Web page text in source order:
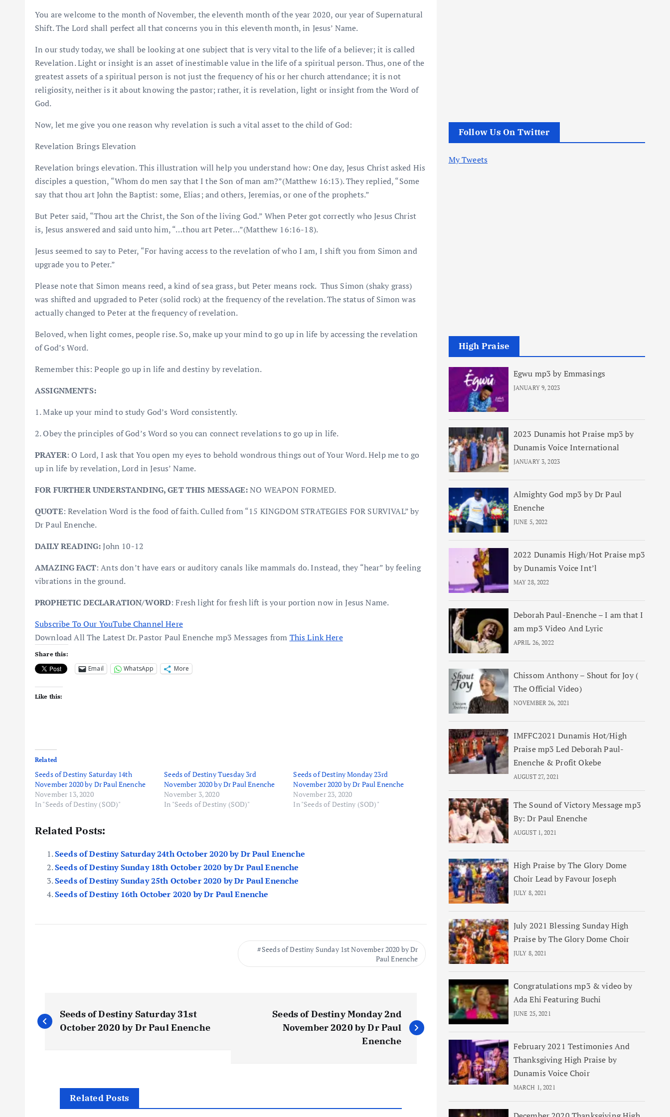
You are welcome to the month of November, the eleventh month of the year 2020, our year of Supernatural
Shift. The Lord shall perfect all that concerns you in this eleventh month, in Jesus’ Name.
In our study today, we shall be looking at one subject that is very vital to the life of a believer; it is called
Revelation. Light or insight is an asset of inestimable value in the life of a spiritual person. Thus, one of the
greatest assets of a spiritual person is not just the frequency of his or her church attendance; it is not
religiosity, neither is it about knowing the pastor; rather, it is revelation, light or insight from the Word of
God.
Now, let me give you one reason why revelation is such a vital asset to the child of God:
Revelation Brings Elevation
Revelation brings elevation. This illustration will help you understand how: One day, Jesus Christ asked His
disciples a question, “Whom do men say that I the Son of man am?”(Matthew 16:13). They replied, “Some
say that thou art John the Baptist: some, Elias; and others, Jeremias, or one of the prophets.”
But Peter said, “Thou art the Christ, the Son of the living God.” When Peter got correctly who Jesus Christ
is, Jesus answered and said unto him, “…thou art Peter…”(Matthew 16:16-18).
Jesus seemed to say to Peter, “For having access to the revelation of who I am, I shift you from Simon and
upgrade you to Peter.”
Please note that Simon means reed, a kind of sea grass, but Peter means rock. Thus Simon (shaky grass)
was shifted and upgraded to Peter (solid rock) at the frequency of the revelation. The status of Simon was
actually changed to Peter at the frequency of revelation.
Beloved, when light comes, people rise. So, make up your mind to go up in life by accessing the revelation
of God’s Word.
Remember this: People go up in life and destiny by revelation.
ASSIGNMENTS:
1. Make up your mind to study God’s Word consistently.
2. Obey the principles of God’s Word so you can connect revelations to go up in life.
PRAYER: O Lord, I ask that You open my eyes to behold wondrous things out of Your Word. Help me to go
up in life by revelation, Lord in Jesus’ Name.
FOR FURTHER UNDERSTANDING, GET THIS MESSAGE:NO WEAPON FORMED.
QUOTE: Revelation Word is the food of faith. Culled from “15 KINGDOM STRATEGIES FOR SURVIVAL” by
Dr Paul Enenche.
DAILY READING:John 10-12
AMAZING FACT: Ants don’t have ears or auditory canals like mammals do. Instead, they “hear” by feeling
vibrations in the ground.
PROPHETIC DECLARATION/WORD: Fresh light for fresh lift is your portion now in Jesus Name.
Subscribe To Our YouTube Channel Here
Download All The Latest Dr. Pastor Paul Enenche mp3 Messages from This Link Here
Share this:
Email WhatsApp More
Like this:
Related
Seeds of Destiny Saturday 14th
November 2020 by Dr Paul Enenche
November 13, 2020
In "Seeds of Destiny (SOD)"
Seeds of Destiny Tuesday 3rd
November 2020 by Dr Paul Enenche
November 3, 2020
In "Seeds of Destiny (SOD)"
Seeds of Destiny Monday 23rd
November 2020 by Dr Paul Enenche
November 23, 2020
In "Seeds of Destiny (SOD)"
Related Posts:
Seeds of Destiny Saturday 24th October 2020 by Dr Paul Enenche
Seeds of Destiny Sunday 18th October 2020 by Dr Paul Enenche
Seeds of Destiny Sunday 25th October 2020 by Dr Paul Enenche
Seeds of Destiny 16th October 2020 by Dr Paul Enenche
Seeds of Destiny Sunday 1st November 2020 by Dr
Paul Enenche
P
o
Seeds of Destiny Saturday 31st
October 2020 by Dr Paul Enenche
Seeds of Destiny Monday 2nd
November 2020 by Dr Paul
Enenche
Related Posts
Follow Us On Twitter
My Tweets
High Praise
Egwu mp3 by Emmasings
JANUARY 9, 2023
2023 Dunamis hot Praise mp3 by
Dunamis Voice International
JANUARY 3, 2023
Almighty God mp3 by Dr Paul
Enenche
JUNE 5, 2022
2022 Dunamis High/Hot Praise mp3
by Dunamis Voice Int’l
MAY 28, 2022
Deborah Paul-Enenche – I am that I
am mp3 Video And Lyric
APRIL 26, 2022
Chissom Anthony – Shout for Joy (
The Official Video)
NOVEMBER 26, 2021
IMFFC2021 Dunamis Hot/High
Praise mp3 Led Deborah Paul-
Enenche & Profit Okebe
AUGUST 27, 2021
The Sound of Victory Message mp3
By: Dr Paul Enenche
AUGUST 1, 2021
High Praise by The Glory Dome
Choir Lead by Favour Joseph
JULY 8, 2021
July 2021 Blessing Sunday High
Praise by The Glory Dome Choir
JULY 8, 2021
Congratulations mp3 & video by
Ada Ehi Featuring Buchi
JUNE 25, 2021
February 2021 Testimonies And
Thanksgiving High Praise by
Dunamis Voice Choir
MARCH 1, 2021